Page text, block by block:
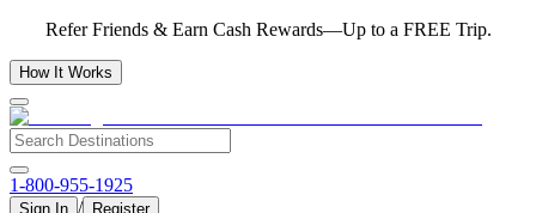
Refer Friends & Earn Cash Rewards—Up to a FREE Trip.
How It Works
1-800-955-1925
Sign In / Register